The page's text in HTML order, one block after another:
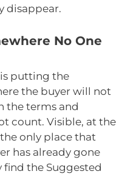
disappear.
No One
putting the
the buyer will not
the terms and
count. Visible, at the
only place that
has already gone
the Suggested